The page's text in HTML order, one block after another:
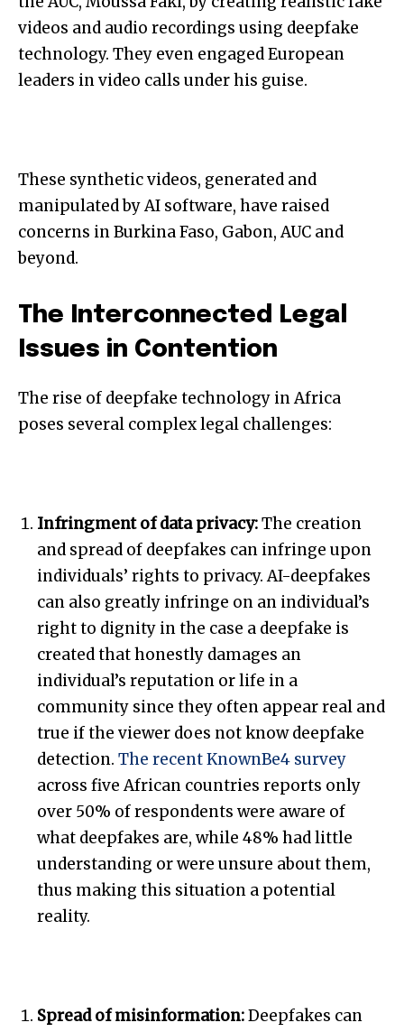
videos and audio recordings using deepfake
technology. They even engaged European
leaders in video calls under his guise.
These synthetic videos, generated and
manipulated by AI software, have raised
concerns in Burkina Faso, Gabon, AUC and
beyond.
The Interconnected Legal
Issues in Contention
The rise of deepfake technology in Africa
poses several complex legal challenges:
Infringment of data privacy:The creation
and spread of deepfakes can infringe upon
individuals’ rights to privacy. AI-deepfakes
can also greatly infringe on an individual’s
right to dignity in the case a deepfake is
created that honestly damages an
individual’s reputation or life in a
community since they often appear real and
true if the viewer does not know deepfake
detection. The recent KnownBe4 survey
across five African countries reports only
over 50% of respondents were aware of
what deepfakes are, while 48% had little
understanding or were unsure about them,
thus making this situation a potential
reality.
Spread of misinformation:Deepfakes can